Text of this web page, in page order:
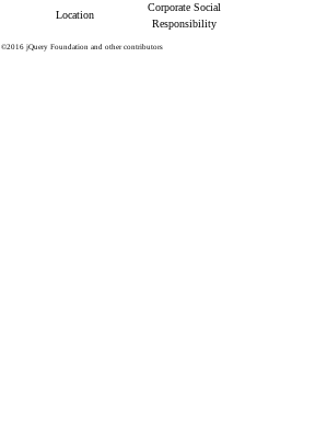
Location
Corporate Social
Responsibility
©2016 jQuery Foundation and other contributors